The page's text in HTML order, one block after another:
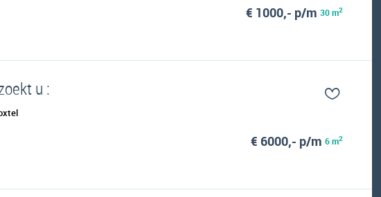
€ 1000,- p/m 30 m2
u :
€ 6000,- p/m 6 m2